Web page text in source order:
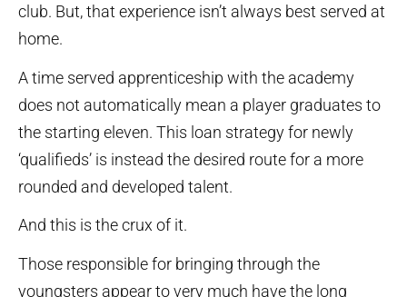
club. But, that experience isn’t always best served at
home.
A time served apprenticeship with the academy
does not automatically mean a player graduates to
the starting eleven. This loan strategy for newly
‘qualifieds’ is instead the desired route for a more
rounded and developed talent.
And this is the crux of it.
Those responsible for bringing through the
youngsters appear to very much have the long